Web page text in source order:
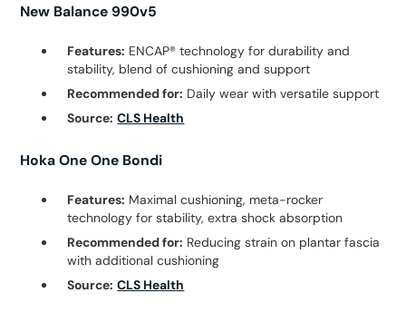
New Balance 990v5
Features: ENCAP® technology for durability and
stability, blend of cushioning and support
Recommended for: Daily wear with versatile support
Source: CLS Health
Hoka One One Bondi
Features: Maximal cushioning, meta-rocker
technology for stability, extra shock absorption
Recommended for: Reducing strain on plantar fascia
with additional cushioning
Source: CLS Health